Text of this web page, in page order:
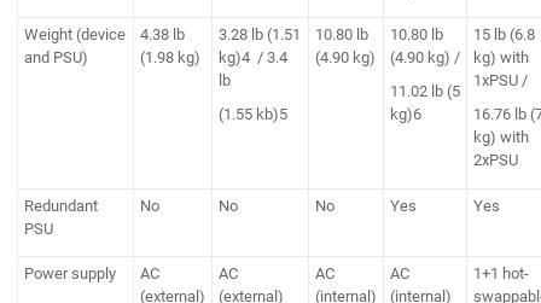
Weight (device
and PSU)
4.38 lb
(1.98 kg)
3.28 lb (1.51
kg)4 / 3.4
lb
(1.55 kb)5
10.80 lb
(4.90 kg)
10.80 lb
(4.90 kg) /
11.02 lb (5
kg)6
15 lb (6.8
kg) with
1xPSU /
16.76 lb
kg) with
2xPSU
Redundant
PSU
No No No Yes Yes
Power supply
AC
(external)
AC
(external)
AC
(internal)
AC
(internal)
1+1 hot-